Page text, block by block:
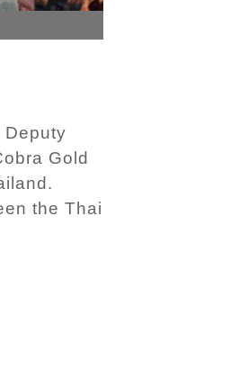
Deputy
Gold
the Thai